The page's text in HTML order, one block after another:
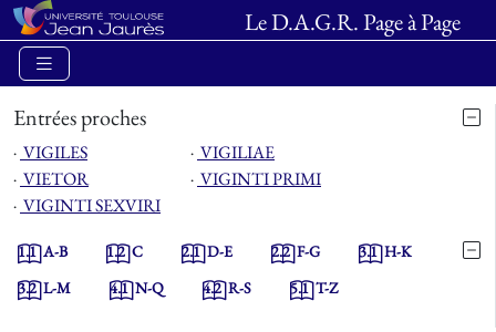
Le D.A.G.R. Page à Page
Entrées proches
⋅ VIGILES ⋅ VIGILIAE
⋅ VIETOR ⋅ VIGINTI PRIMI
⋅ VIGINTI SEXVIRI
1.1A-B 1.2C 2.1D-E 2.2F-G 3.1H-K
3.2L-M 4.1N-Q 4.2R-S 5.1T-Z